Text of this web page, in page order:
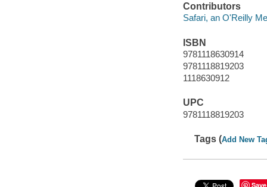
Contributors
Safari, an O'Reilly
ISBN
9781118630914
9781118819203
1118630912
UPC
9781118819203
Tags (Add New
Save